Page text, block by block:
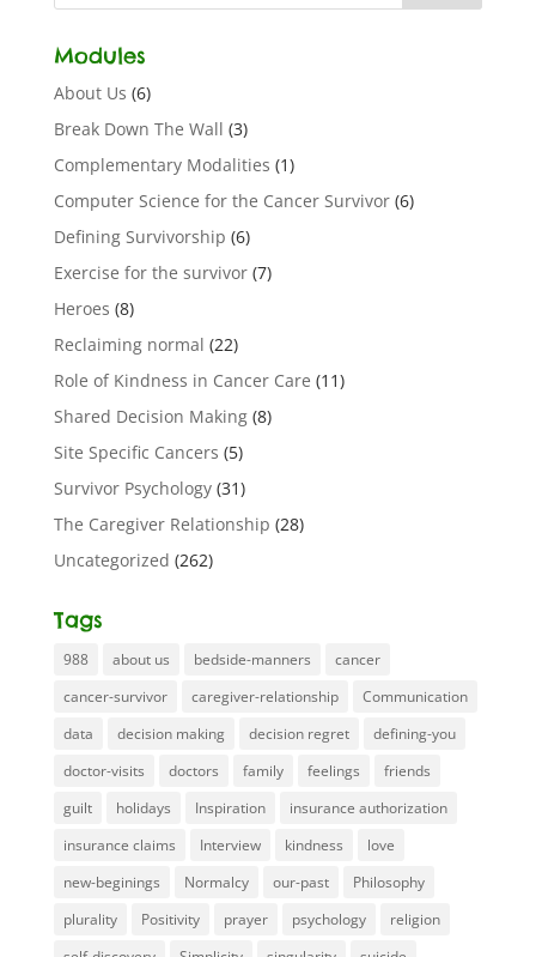
Modules
About Us (6)
Break Down The Wall (3)
Complementary Modalities (1)
Computer Science for the Cancer Survivor(6)
Defining Survivorship (6)
Exercise for the survivor(7)
Heroes (8)
Reclaiming normal (22)
Role of Kindness in Cancer Care (11)
Shared Decision Making(8)
Site Specific Cancers (5)
Survivor Psychology(31)
The Caregiver Relationship (28)
Uncategorized (262)
Tags
988 about us bedside-manners
cancer
cancer-survivor
caregiver-relationship
Communication
data
decision making decision regret
defining-you
doctor-visits
doctors family feelings
friends
guilt
holidays Inspiration
insurance authorization
insurance claims
Interview kindness
love
new-beginings
Normalcy our-past
Philosophy
plurality
Positivity prayer psychology
religion